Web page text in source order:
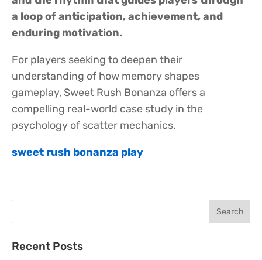
a loop of anticipation, achievement, and
enduring motivation.
For players seeking to deepen their
understanding of how memory shapes
gameplay, Sweet Rush Bonanza offers a
compelling real-world case study in the
psychology of scatter mechanics.
sweet rush bonanza play
Recent Posts